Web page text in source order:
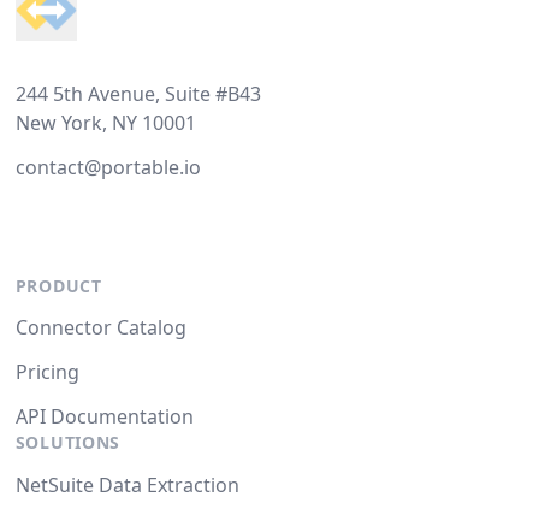
244 5th Avenue, Suite #B43
New York, NY 10001
contact@portable.io
PRODUCT
Connector Catalog
Pricing
API Documentation
SOLUTIONS
NetSuite Data Extraction